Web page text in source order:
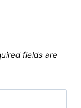
fields are